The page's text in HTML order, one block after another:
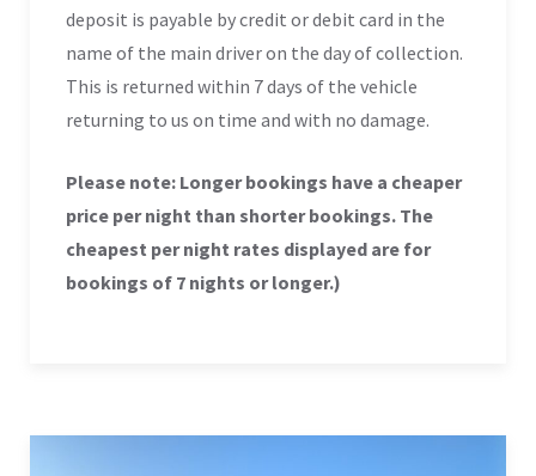
deposit is payable by credit or debit card in the
name of the main driver on the day of collection.
This is returned within 7 days of the vehicle
returning to us on time and with no damage.
Please note: Longer bookings have a cheaper
price per night than shorter bookings. The
cheapest per night rates displayed are for
bookings of 7 nights or longer.)